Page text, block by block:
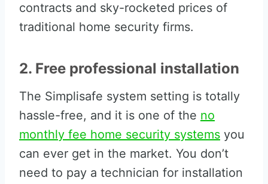
contracts and sky-rocketed prices of
traditional home security firms.
2. Free professional installation
The Simplisafe system setting is totally
hassle-free, and it is one of the no
monthly fee home security systems you
can ever get in the market. You don’t
need to pay a technician for installation